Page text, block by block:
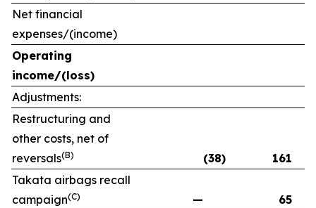
Net financial
expenses/(income)
Operating
income/(loss)
Adjustments:
Restructuring and
other costs, net of
reversals(B) (38)
161
Takata airbags recall
campaign(C) —
65